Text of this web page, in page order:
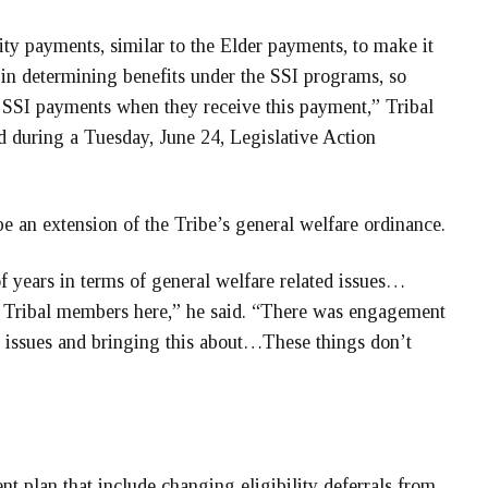
payments, similar to the Elder payments, to make it
determining benefits under the SSI programs, so
payments when they receive this payment,” Tribal
a Tuesday, June 24, Legislative Action
extension of the Tribe’s general welfare ordinance.
in terms of general welfare related issues…
members here,” he said. “There was engagement
and bringing this about…These things don’t